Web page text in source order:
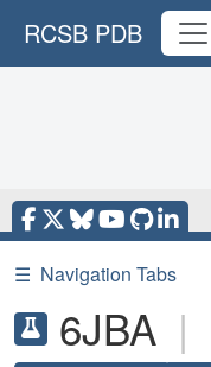
RCSB PDB
☰ Navigation Tabs
6JBA |